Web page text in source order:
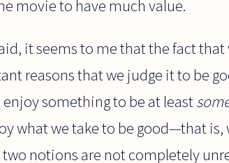
movie to have much value.
it seems to me that the fact
reasons that we judge it to be
something to be at least
what we take to be good—that is,
two notions are not completely